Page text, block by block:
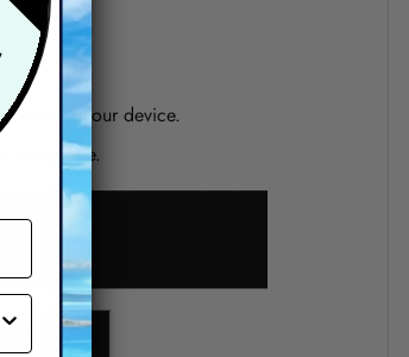
position.
of your device.
wrong size.